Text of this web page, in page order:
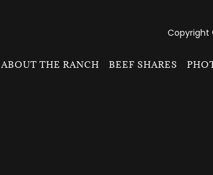
Copyright
ABOUT THE RANCH BEEF SHARES